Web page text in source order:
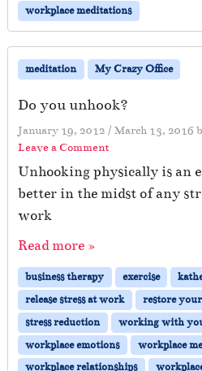
workplace meditations
meditation My Crazy Office
Do you unhook?
January 19, 2012 / March 13, 2016
Leave a Comment
Unhooking physically is an
better in the midst of any
work
Read more »
business therapy exercise
release stress at work
restore
stress reduction
working with
workplace emotions
workplace
workplace relationships